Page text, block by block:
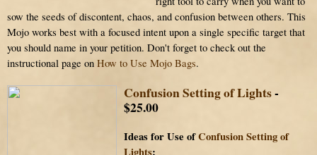
sow the seeds of discontent, chaos, and confusion between others. This
Mojo works best with a focused intent upon a single specific target that
you should name in your petition. Don't forget to check out the
instructional page on How to Use Mojo Bags.
Confusion Setting of Lights-
$25.00
Ideas for Use ofConfusion Setting of
Lights: